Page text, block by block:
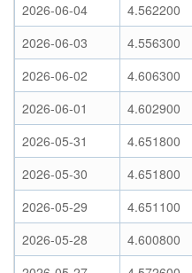
2026-06-04
4.562200
2026-06-03
4.556300
2026-06-02
4.606300
2026-06-01
4.602900
2026-05-31
4.651800
2026-05-30
4.651800
2026-05-29
4.651100
2026-05-28
4.600800